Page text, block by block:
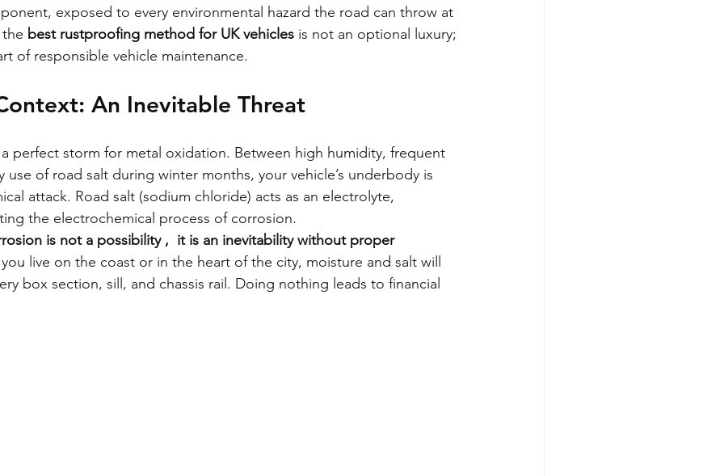
exposed to every environmental hazard the road can throw at
best rustproofing method for UK vehicles is not an optional luxury;
of responsible vehicle maintenance.
An Inevitable Threat
perfect storm for metal oxidation. Between high humidity, frequent
use of road salt during winter months, your vehicle’s underbody is
attack. Road salt (sodium chloride) acts as an electrolyte,
the electrochemical process of corrosion.
is not a possibility ,  it is an inevitability without proper
live on the coast or in the heart of the city, moisture and salt will
box section, sill, and chassis rail. Doing nothing leads to financial